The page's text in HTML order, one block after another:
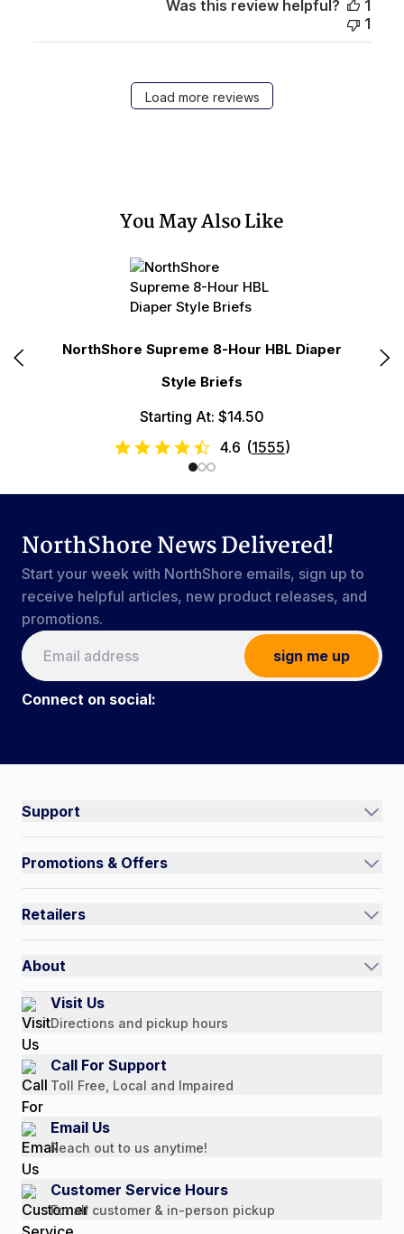
Was this review helpful?
1
1
Load more reviews
You May Also Like
NorthShore Supreme 8-Hour HBL Diaper
Style Briefs
Starting At: $14.50
4.6 (1555)
NorthShore News Delivered!
Start your week with NorthShore emails, sign up to
receive helpful articles, new product releases, and
promotions.
sign me up
Connect on social:
Support
Track an Order
Contact Us
Quick Order
Return Policy
Payment Options
Promotions & Offers
Current Promotions
Auto-Ship and Save
Retailers
International
Authorized Resale Partners
About
Our Story
Customer Reviews
Media Mentions
Press Releases
Consumer Brochure
Professionals & B2B
Careers
Visit Us
Directions and pickup hours
Call For Support
Toll Free, Local and Impaired
Email Us
Reach out to us anytime!
Customer Service Hours
For all customer & in-person pickup